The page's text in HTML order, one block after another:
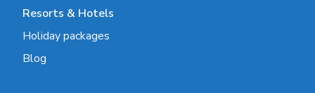
Resorts & Hotels
Holiday packages
Blog